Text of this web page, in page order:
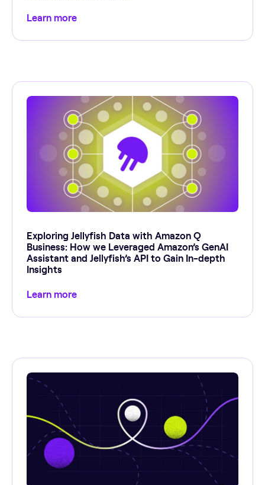
Learn more
Exploring Jellyfish Data with Amazon Q
Business: How we Leveraged Amazon’s GenAI
Assistant and Jellyfish’s API to Gain In-depth
Insights
Learn more